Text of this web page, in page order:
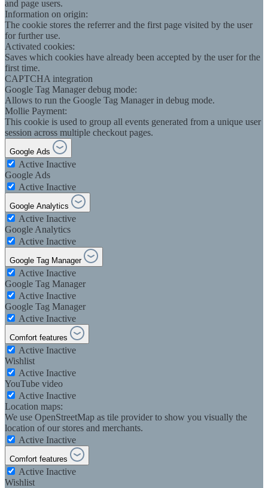
and page users.
Information on origin:
The cookie stores the referrer and the first page visited by the user
for further use.
Activated cookies:
Saves which cookies have already been accepted by the user for the
first time.
CAPTCHA integration
Google Tag Manager debug mode:
Allows to run the Google Tag Manager in debug mode.
Mollie Payment:
This cookie is used to group all events generated from a unique user
session across multiple checkout pages.
Google Ads
Active Inactive
Google Ads
Active Inactive
Google Analytics
Active Inactive
Google Analytics
Active Inactive
Google Tag Manager
Active Inactive
Google Tag Manager
Active Inactive
Google Tag Manager
Active Inactive
Comfort features
Active Inactive
Wishlist
Active Inactive
YouTube video
Active Inactive
Location maps:
We use OpenStreetMap as tile provider to show you visually the
location of our stores and merchants.
Active Inactive
Comfort features
Active Inactive
Wishlist